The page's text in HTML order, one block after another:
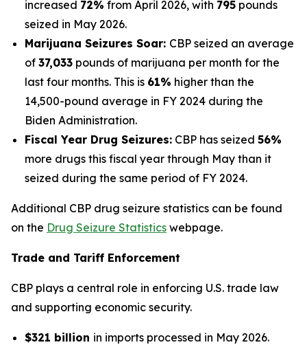
increased 72% from April 2026, with 795 pounds
seized in May 2026.
Marijuana Seizures Soar: CBP seized an average
of 37,033 pounds of marijuana per month for the
last four months. This is 61% higher than the
14,500-pound average in FY 2024 during the
Biden Administration.
Fiscal Year Drug Seizures: CBP has seized 56%
more drugs this fiscal year through May than it
seized during the same period of FY 2024.
Additional CBP drug seizure statistics can be found
on the Drug Seizure Statistics webpage.
Trade and Tariff Enforcement
CBP plays a central role in enforcing U.S. trade law
and supporting economic security.
$321 billion in imports processed in May 2026.